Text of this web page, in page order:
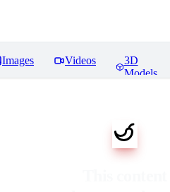
Images Videos
3D
Models